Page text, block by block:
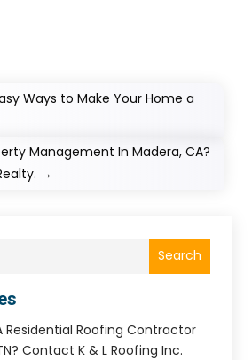
Ways to Make Your Home a
Management In Madera, CA?
→
Search
Residential Roofing Contractor
Contact K & L Roofing Inc.